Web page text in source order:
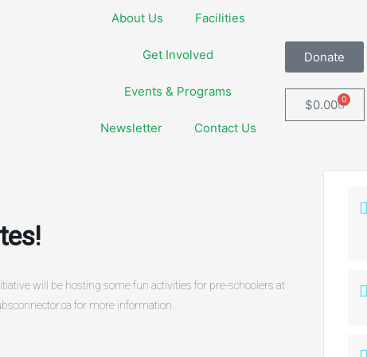
About Us Facilities
Get Involved
Events & Programs
Newsletter Contact Us
Donate
$0.00 0
Cart
will be hosting some fun activities for pre-schoolers at
for more information.